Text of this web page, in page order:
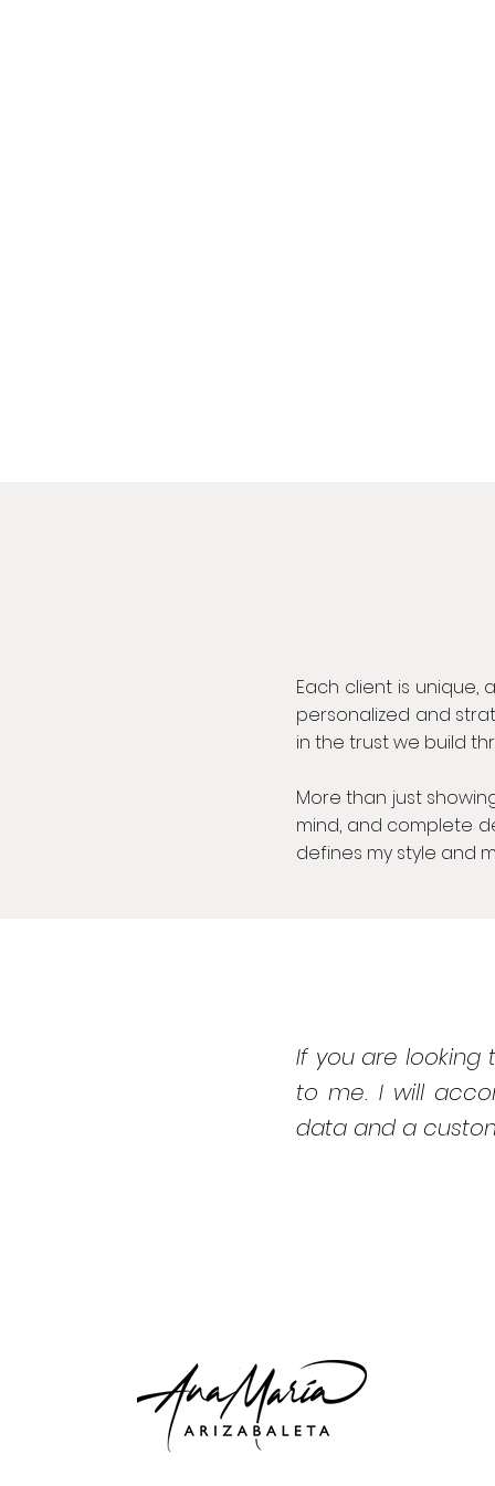
Each client is unique,
personalized and
in the trust we build
More than just
mind, and complete
defines my style and
If you are looking
to me. I will
data and a